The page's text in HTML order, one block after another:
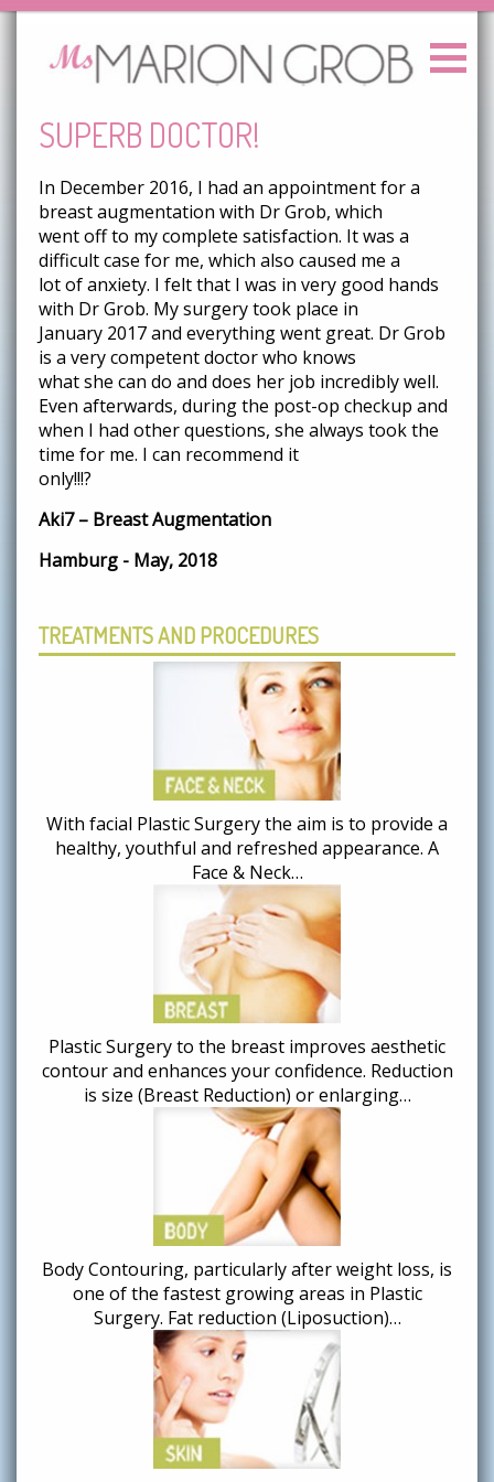
SUPERB DOCTOR!
In December 2016, I had an appointment for a
breast augmentation with Dr Grob, which
went off to my complete satisfaction. It was a
difficult case for me, which also caused me a
lot of anxiety. I felt that I was in very good hands
with Dr Grob. My surgery took place in
January 2017 and everything went great. Dr Grob
is a very competent doctor who knows
what she can do and does her job incredibly well.
Even afterwards, during the post-op checkup and
when I had other questions, she always took the
time for me. I can recommend it
only!!!?
Aki7 – Breast Augmentation
Hamburg - May, 2018
TREATMENTS AND PROCEDURES
With facial Plastic Surgery the aim is to provide a
healthy, youthful and refreshed appearance. A
Face & Neck…
Plastic Surgery to the breast improves aesthetic
contour and enhances your confidence. Reduction
is size (Breast Reduction) or enlarging…
Body Contouring, particularly after weight loss, is
one of the fastest growing areas in Plastic
Surgery. Fat reduction (Liposuction)…